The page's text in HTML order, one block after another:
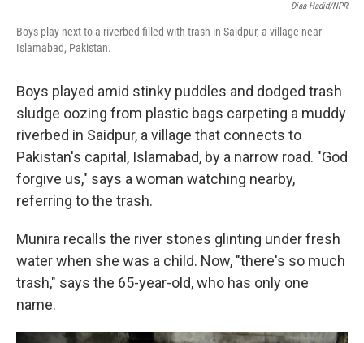
Diaa Hadid/NPR
Boys play next to a riverbed filled with trash in Saidpur, a village near
Islamabad, Pakistan.
Boys played amid stinky puddles and dodged trash
sludge oozing from plastic bags carpeting a muddy
riverbed in Saidpur, a village that connects to
Pakistan's capital, Islamabad, by a narrow road. "God
forgive us," says a woman watching nearby,
referring to the trash.
Munira recalls the river stones glinting under fresh
water when she was a child. Now, "there's so much
trash," says the 65-year-old, who has only one
name.